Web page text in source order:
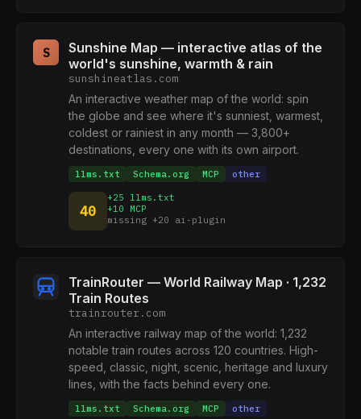
S
Sunshine Map — interactive atlas of the
world's sunshine, warmth & rain
sunshineatlas.com
An interactive weather map of the world: spin
the globe and see where it's sunniest, warmest,
coldest or rainiest in any month — 3,800+
destinations, every one with its own airport.
llms.txt Schema.org MCP other
40
+25 llms.txt
+10 MCP
missing +20 ai-plugin
TrainRouter — World Railway Map · 1,232
Train Routes
trainrouter.com
An interactive railway map of the world: 1,232
notable train routes across 120 countries. High-
speed, classic, night, scenic, heritage and luxury
lines, with the facts behind every one.
llms.txt Schema.org MCP other